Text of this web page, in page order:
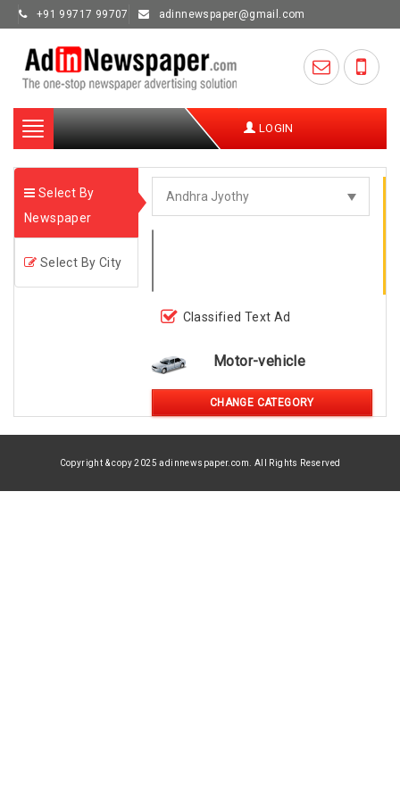
+91 99717 99707 adinnewspaper@gmail.com
Toggle
navigation
LOGIN
Select By
Newspaper
Select By City
Classified Text Ad
Motor-vehicle
CHANGE CATEGORY
Copyright & copy 2025 adinnewspaper.com. All Rights Reserved